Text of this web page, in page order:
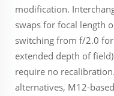
modification.
swaps for focal length
switching from f/2.0
extended depth of
require no
alternatives, M12-